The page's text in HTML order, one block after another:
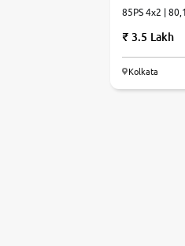
85PS 4x2 |
3.5 Lakh
Kolkata